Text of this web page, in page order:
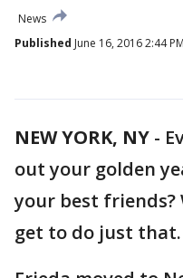
News
Published June 16, 2016 2:44
NEW YORK, NY -
out your golden
your best friends?
get to do just that.